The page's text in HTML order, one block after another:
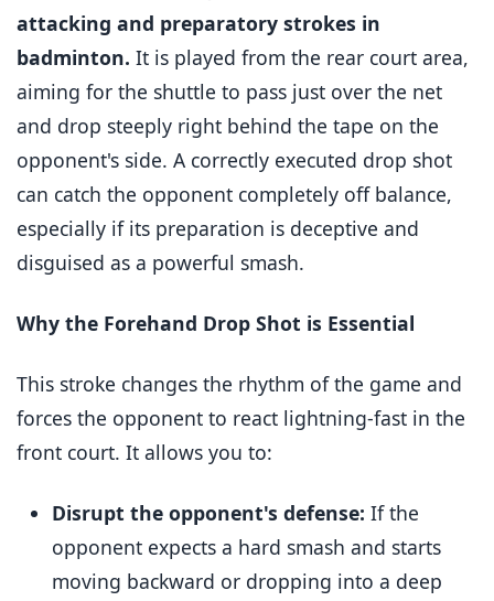
attacking and preparatory strokes in
badminton. It is played from the rear court area,
aiming for the shuttle to pass just over the net
and drop steeply right behind the tape on the
opponent's side. A correctly executed drop shot
can catch the opponent completely off balance,
especially if its preparation is deceptive and
disguised as a powerful smash.
Why the Forehand Drop Shot is Essential
This stroke changes the rhythm of the game and
forces the opponent to react lightning-fast in the
front court. It allows you to:
Disrupt the opponent's defense: If the
opponent expects a hard smash and starts
moving backward or dropping into a deep